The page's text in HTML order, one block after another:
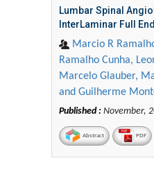
Lumbar Spinal
InterLaminar Full
Marcio R
Ramalho Cunha,
Marcelo Glauber,
and Guilherme
Published : November,
Abstract PDF